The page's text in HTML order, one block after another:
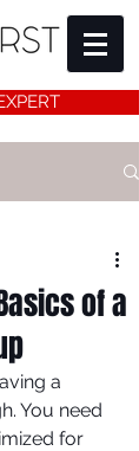
of a
a
You need
for